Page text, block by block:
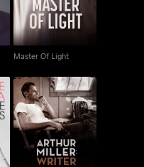
Master Of Light
Arthur Miller: Writer